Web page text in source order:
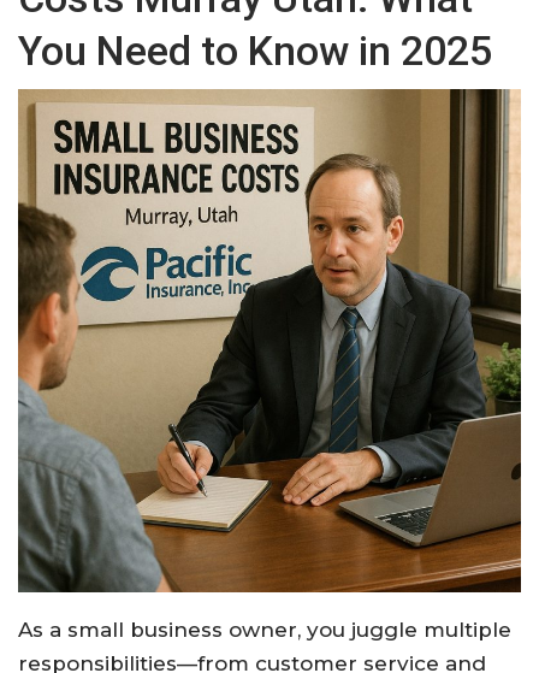
You Need to Know in 2025
As a small business owner, you juggle multiple
responsibilities—from customer service and